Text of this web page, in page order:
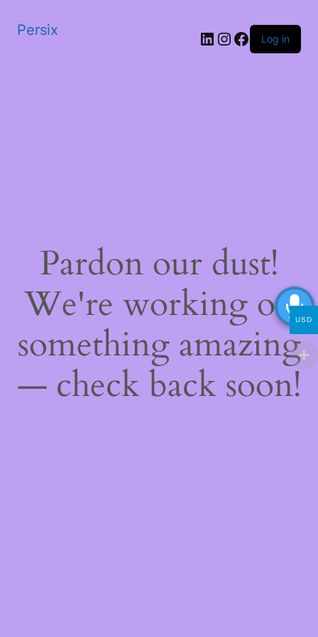
Persix LinkedIn
Instagram
Facebook
Log in
Pardon our dust!
We're working on
something amazing
— check back soon!
USD